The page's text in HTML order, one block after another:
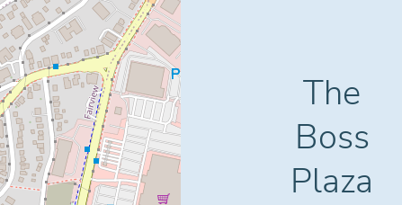
The
Boss
Plaza